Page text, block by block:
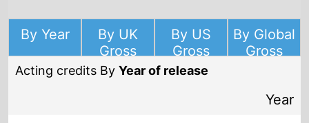
John Francis Daley
Starring